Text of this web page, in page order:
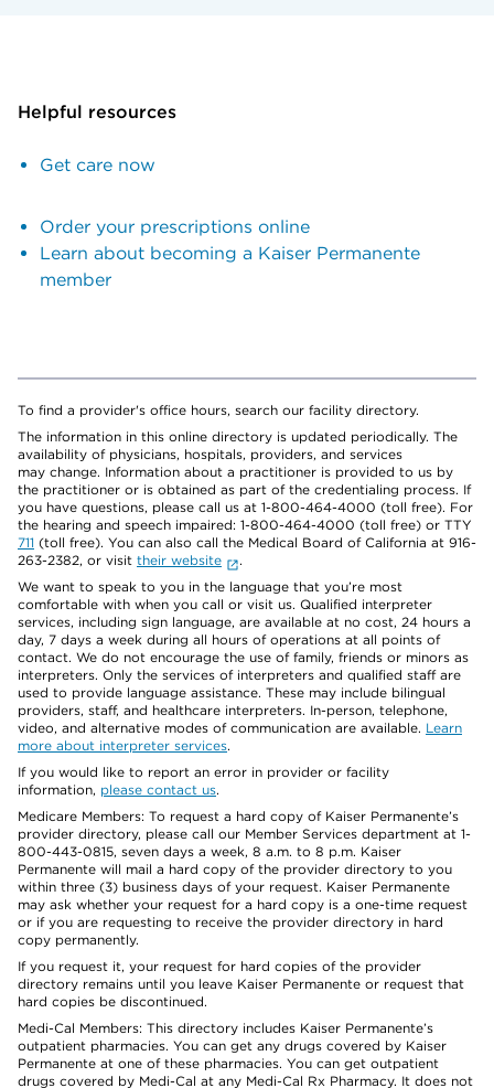
Helpful resources
Get care now
Order your prescriptions online
Learn about becoming a Kaiser Permanente
member
To find a provider's office hours, search our facility directory.
The information in this online directory is updated periodically. The
availability of physicians, hospitals, providers, and services
may change. Information about a practitioner is provided to us by
the practitioner or is obtained as part of the credentialing process. If
you have questions, please call us at 1-800-464-4000 (toll free). For
the hearing and speech impaired: 1-800-464-4000 (toll free) or TTY
711 (toll free). You can also call the Medical Board of California at 916-
263-2382, or visit their website
.
We want to speak to you in the language that you’re most
comfortable with when you call or visit us. Qualified interpreter
services, including sign language, are available at no cost, 24 hours a
day, 7 days a week during all hours of operations at all points of
contact. We do not encourage the use of family, friends or minors as
interpreters. Only the services of interpreters and qualified staff are
used to provide language assistance. These may include bilingual
providers, staff, and healthcare interpreters. In-person, telephone,
video, and alternative modes of communication are available. Learn
more about interpreter services.
If you would like to report an error in provider or facility
information, please contact us.
Medicare Members: To request a hard copy of Kaiser Permanente’s
provider directory, please call our Member Services department at 1-
800-443-0815, seven days a week, 8 a.m. to 8 p.m. Kaiser
Permanente will mail a hard copy of the provider directory to you
within three (3) business days of your request. Kaiser Permanente
may ask whether your request for a hard copy is a one-time request
or if you are requesting to receive the provider directory in hard
copy permanently.
If you request it, your request for hard copies of the provider
directory remains until you leave Kaiser Permanente or request that
hard copies be discontinued.
Medi-Cal Members: This directory includes Kaiser Permanente’s
outpatient pharmacies. You can get any drugs covered by Kaiser
Permanente at one of these pharmacies. You can get outpatient
drugs covered by Medi-Cal at any Medi-Cal Rx Pharmacy. It does not